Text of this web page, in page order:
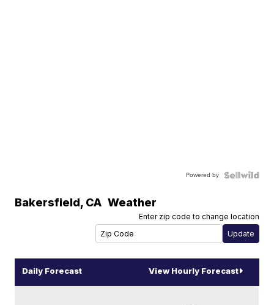
Powered by
Bakersfield, CA Weather
Enter zip code to change location
Daily Forecast View Hourly Forecast